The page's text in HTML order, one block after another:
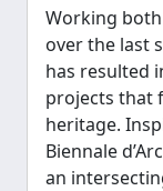
Working
over the last
has resulted
projects that
heritage.
Biennale
an